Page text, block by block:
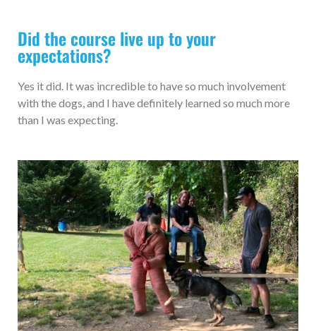
Did the course live up to your
expectations?
Yes it did. It was incredible to have so much involvement
with the dogs, and I have definitely learned so much more
than I was expecting.